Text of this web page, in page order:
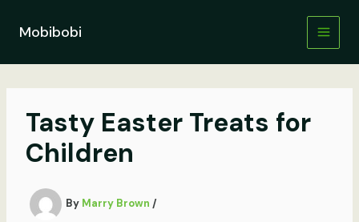
contentMobibobi
Tasty Easter Treats for
Children
By Marry Brown /